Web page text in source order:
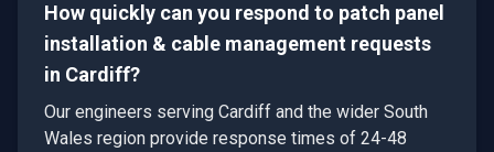
How quickly can you respond to patch panel
installation & cable management requests
in Cardiff?
Our engineers serving Cardiff and the wider South
Wales region provide response times of 24-48